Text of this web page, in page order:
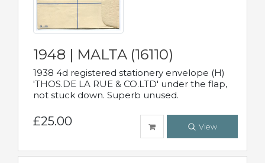
1948 | MALTA (16110)
1938 4d registered stationery envelope (H)
'THOS.DE LA RUE & CO.LTD' under the flap,
not stuck down. Superb unused.
£25.00 View